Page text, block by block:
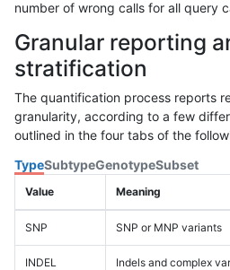
number of wrong calls for all query
Granular reporting
stratification
The quantification process reports
granularity, according to a few
outlined in the four tabs of the
TypeSubtypeGenotypeSubset
Value Meaning
SNP SNP or MNP variants
INDEL Indels and complex